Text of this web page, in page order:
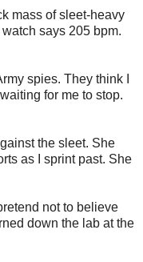
mass of sleet-heavy
says 205 bpm.
spies. They think I
for me to stop.
the sleet. She
as I sprint past. She
not to believe
down the lab at the